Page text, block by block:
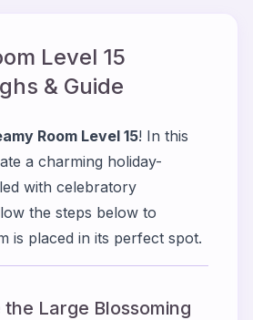
Level 15
& Guide
Room Level 15! In this
a charming holiday-
with celebratory
the steps below to
is placed in its perfect spot.
the Large Blossoming